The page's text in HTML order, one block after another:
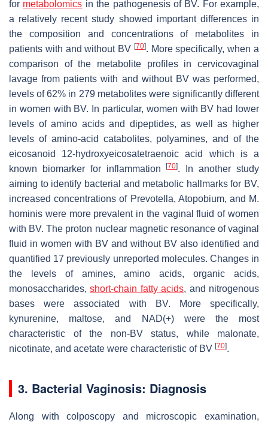
for metabolomics in the pathogenesis of BV. For example,
a relatively recent study showed important differences in
the composition and concentrations of metabolites in
patients with and without BV [70]. More specifically, when a
comparison of the metabolite profiles in cervicovaginal
lavage from patients with and without BV was performed,
levels of 62% in 279 metabolites were significantly different
in women with BV. In particular, women with BV had lower
levels of amino acids and dipeptides, as well as higher
levels of amino-acid catabolites, polyamines, and of the
eicosanoid 12-hydroxyeicosatetraenoic acid which is a
known biomarker for inflammation[70]. In another study
aiming to identify bacterial and metabolic hallmarks for BV,
increased concentrations of Prevotella, Atopobium, and M.
hominis were more prevalent in the vaginal fluid of women
with BV. The proton nuclear magnetic resonance of vaginal
fluid in women with BV and without BV also identified and
quantified 17 previously unreported molecules. Changes in
the levels of amines, amino acids, organic acids,
monosaccharides,short-chain fatty acids, and nitrogenous
bases were associated with BV. More specifically,
kynurenine, maltose, and NAD(+) were the most
characteristic of the non-BV status, while malonate,
nicotinate, and acetate were characteristic of BV [70].
3. Bacterial Vaginosis: Diagnosis
Along with colposcopy and microscopic examination,